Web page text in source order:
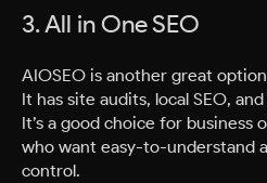
3. All in One SEO
AIOSEO is another great
It has site audits, local SEO,
It’s a good choice for business
who want easy-to-understand
control.